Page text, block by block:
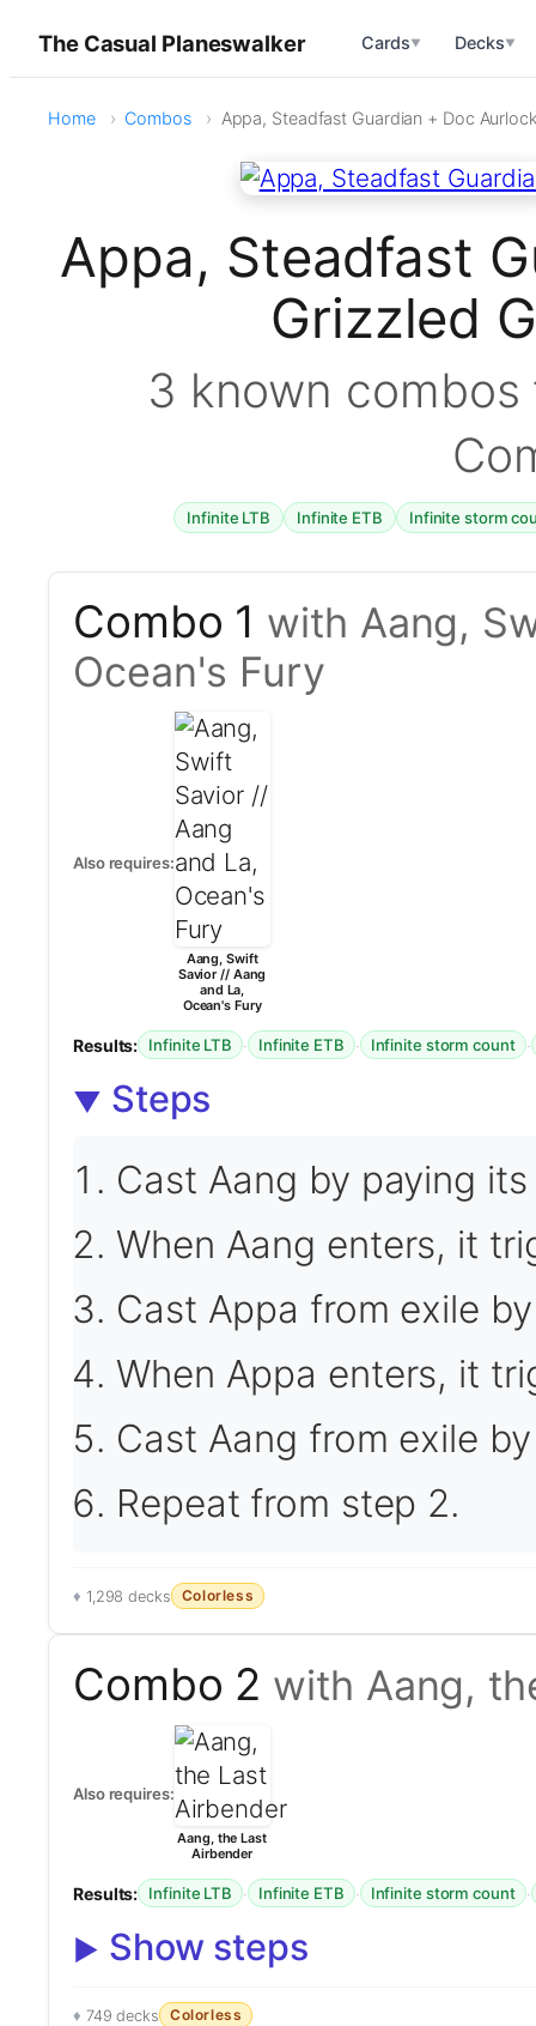
The Casual Planeswalker Cards▼ Decks▼
Home Combos Appa, Steadfast Guardian + Doc
Appa, Steadfast
Grizzled
3 known
Infinite LTB Infinite ETB Infinite storm
Combo 1 with Aang,
Ocean's Fury
Also requires:
Aang, Swift
Savior // Aang
and La,
Ocean's Fury
Results: Infinite LTB · Infinite ETB · Infinite storm count ·
Steps
Cast Aang by paying
When Aang enters, it
Cast Appa from exile
When Appa enters, it
Cast Aang from exile
Repeat from step 2.
1,298 decks Colorless
Combo 2 with Aang,
Also requires:
Aang, the Last
Airbender
Results: Infinite LTB · Infinite ETB · Infinite storm count ·
Show steps
749 decks Colorless